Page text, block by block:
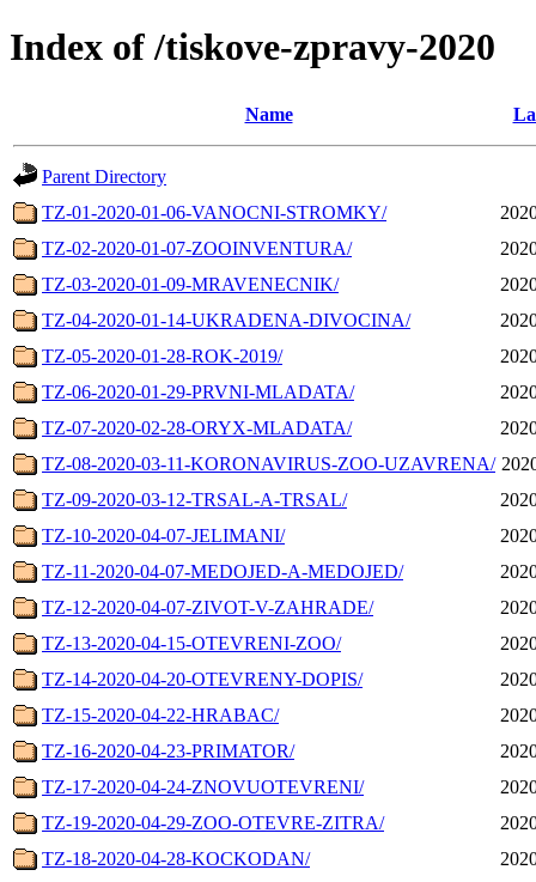
Index of /tiskove-zpravy-2020
Name
Parent Directory
TZ-01-2020-01-06-VANOCNI-STROMKY/
TZ-02-2020-01-07-ZOOINVENTURA/
TZ-03-2020-01-09-MRAVENECNIK/
TZ-04-2020-01-14-UKRADENA-DIVOCINA/
TZ-05-2020-01-28-ROK-2019/
TZ-06-2020-01-29-PRVNI-MLADATA/
TZ-07-2020-02-28-ORYX-MLADATA/
TZ-08-2020-03-11-KORONAVIRUS-ZOO-UZAVRENA/
TZ-09-2020-03-12-TRSAL-A-TRSAL/
TZ-10-2020-04-07-JELIMANI/
TZ-11-2020-04-07-MEDOJED-A-MEDOJED/
TZ-12-2020-04-07-ZIVOT-V-ZAHRADE/
TZ-13-2020-04-15-OTEVRENI-ZOO/
TZ-14-2020-04-20-OTEVRENY-DOPIS/
TZ-15-2020-04-22-HRABAC/
TZ-16-2020-04-23-PRIMATOR/
TZ-17-2020-04-24-ZNOVUOTEVRENI/
TZ-19-2020-04-29-ZOO-OTEVRE-ZITRA/
TZ-18-2020-04-28-KOCKODAN/